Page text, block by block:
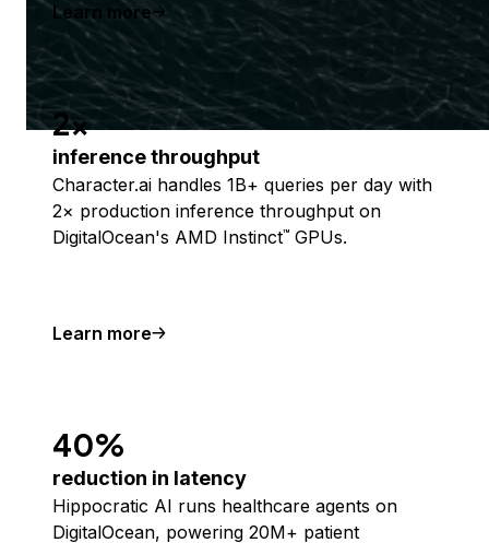
Learn more
2x
inference throughput
Character.ai handles 1B+ queries per day with
2× production inference throughput on
DigitalOcean's AMD Instinct™ GPUs.
Learn more
40%
reduction in latency
Hippocratic AI runs healthcare agents on
DigitalOcean, powering 20M+ patient